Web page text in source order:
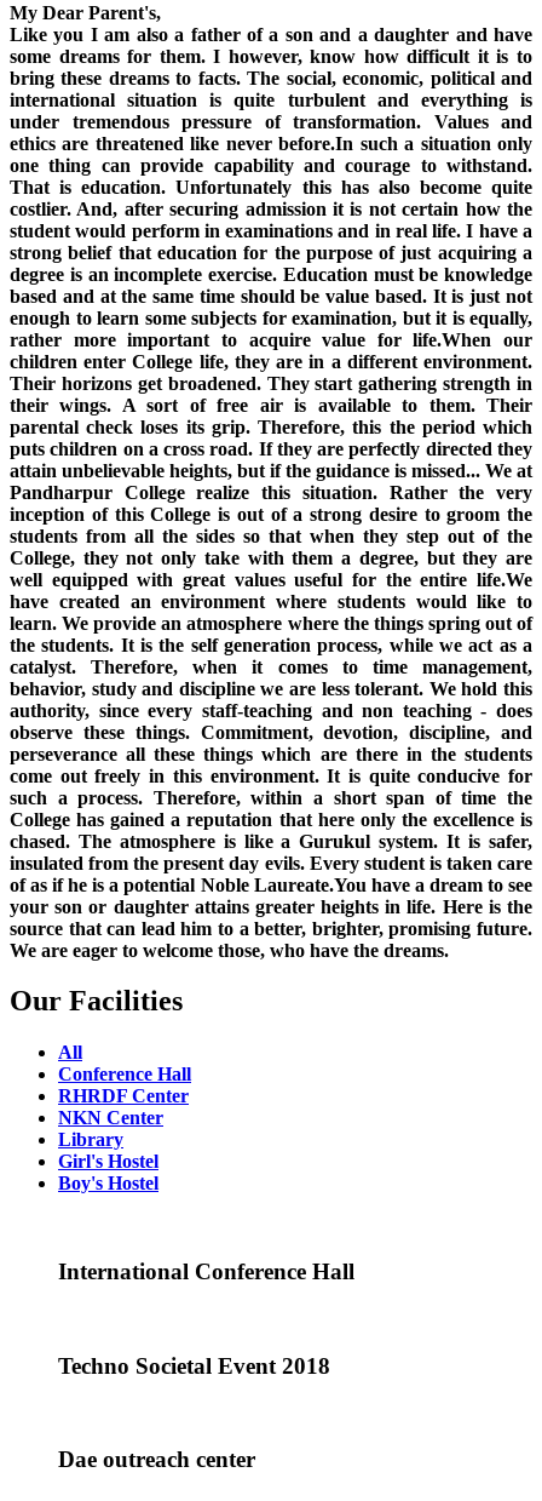
My Dear Parent's,
Like you I am also a father of a son and a daughter and have
some dreams for them. I however, know how difficult it is to
bring these dreams to facts. The social, economic, political and
international situation is quite turbulent and everything is
under tremendous pressure of transformation. Values and
ethics are threatened like never before.In such a situation only
one thing can provide capability and courage to withstand.
That is education. Unfortunately this has also become quite
costlier. And, after securing admission it is not certain how the
student would perform in examinations and in real life. I have a
strong belief that education for the purpose of just acquiring a
degree is an incomplete exercise. Education must be knowledge
based and at the same time should be value based. It is just not
enough to learn some subjects for examination, but it is equally,
rather more important to acquire value for life.When our
children enter College life, they are in a different environment.
Their horizons get broadened. They start gathering strength in
their wings. A sort of free air is available to them. Their
parental check loses its grip. Therefore, this the period which
puts children on a cross road. If they are perfectly directed they
attain unbelievable heights, but if the guidance is missed... We at
Pandharpur College realize this situation. Rather the very
inception of this College is out of a strong desire to groom the
students from all the sides so that when they step out of the
College, they not only take with them a degree, but they are
well equipped with great values useful for the entire life.We
have created an environment where students would like to
learn. We provide an atmosphere where the things spring out of
the students. It is the self generation process, while we act as a
catalyst. Therefore, when it comes to time management,
behavior, study and discipline we are less tolerant. We hold this
authority, since every staff-teaching and non teaching - does
observe these things. Commitment, devotion, discipline, and
perseverance all these things which are there in the students
come out freely in this environment. It is quite conducive for
such a process. Therefore, within a short span of time the
College has gained a reputation that here only the excellence is
chased. The atmosphere is like a Gurukul system. It is safer,
insulated from the present day evils. Every student is taken care
of as if he is a potential Noble Laureate.You have a dream to see
your son or daughter attains greater heights in life. Here is the
source that can lead him to a better, brighter, promising future.
We are eager to welcome those, who have the dreams.
Our Facilities
All
Conference Hall
RHRDF Center
NKN Center
Library
Girl's Hostel
Boy's Hostel
International Conference Hall
Techno Societal Event 2018
Dae outreach center